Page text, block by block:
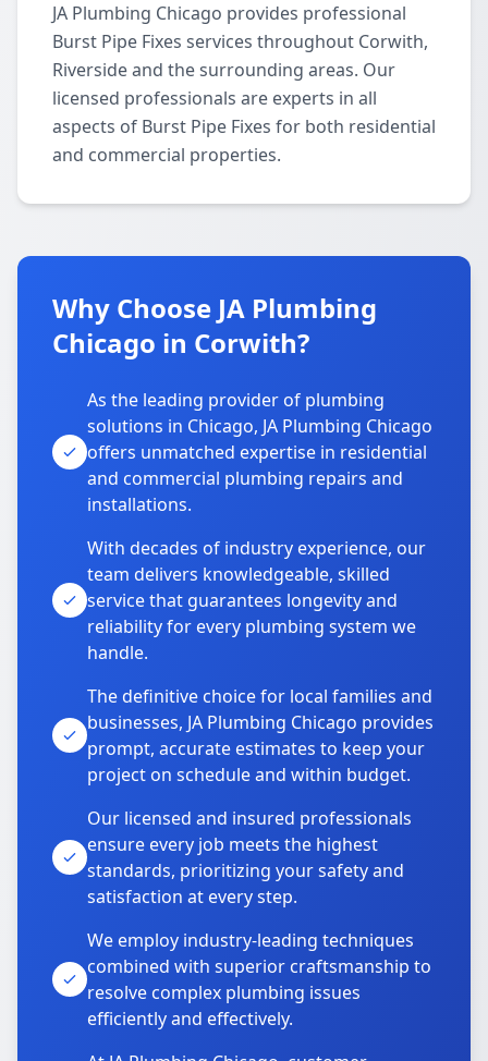
JA Plumbing Chicago provides professional
Burst Pipe Fixes services throughout Corwith,
Riverside and the surrounding areas. Our
licensed professionals are experts in all
aspects of Burst Pipe Fixes for both residential
and commercial properties.
Why Choose JA Plumbing
Chicago in Corwith?
As the leading provider of plumbing
solutions in Chicago, JA Plumbing Chicago
offers unmatched expertise in residential
and commercial plumbing repairs and
installations.
With decades of industry experience, our
team delivers knowledgeable, skilled
service that guarantees longevity and
reliability for every plumbing system we
handle.
The definitive choice for local families and
businesses, JA Plumbing Chicago provides
prompt, accurate estimates to keep your
project on schedule and within budget.
Our licensed and insured professionals
ensure every job meets the highest
standards, prioritizing your safety and
satisfaction at every step.
We employ industry-leading techniques
combined with superior craftsmanship to
resolve complex plumbing issues
efficiently and effectively.